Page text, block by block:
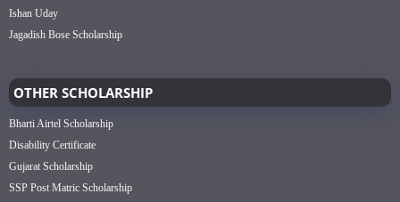
Ishan Uday
Jagadish Bose Scholarship
OTHER SCHOLARSHIP
Bharti Airtel Scholarship
Disability Certificate
Gujarat Scholarship
SSP Post Matric Scholarship